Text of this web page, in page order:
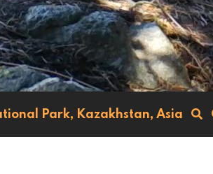
Park, Kazakhstan, Asia